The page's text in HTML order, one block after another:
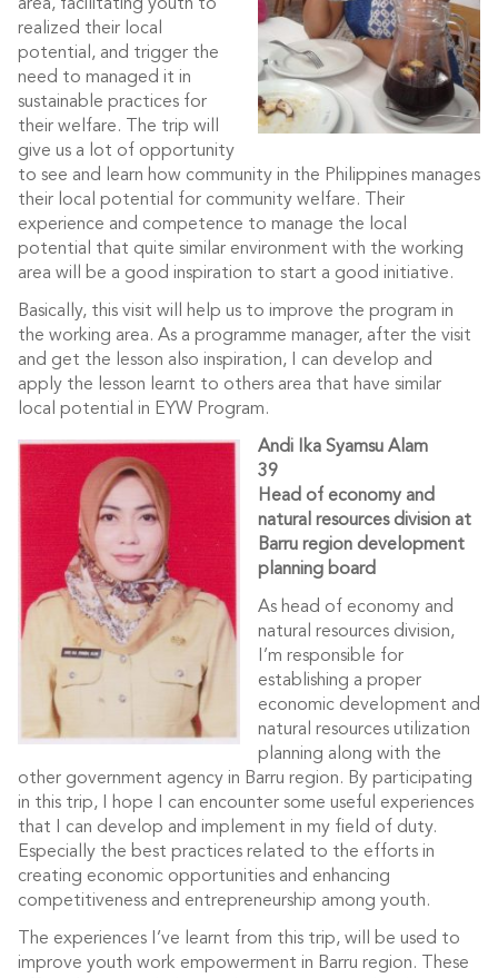
area, facilitating youth to
realized their local
potential, and trigger the
need to managed it in
sustainable practices for
their welfare. The trip will
give us a lot of opportunity
to see and learn how community in the Philippines manages
their local potential for community welfare. Their
experience and competence to manage the local
potential that quite similar environment with the working
area will be a good inspiration to start a good initiative.
Basically, this visit will help us to improve the program in
the working area. As a programme manager, after the visit
and get the lesson also inspiration, I can develop and
apply the lesson learnt to others area that have similar
local potential in EYW Program.
Andi Ika Syamsu Alam
39
Head of economy and
natural resources division at
Barru region development
planning board
As head of economy and
natural resources division,
I’m responsible for
establishing a proper
economic development and
natural resources utilization
planning along with the
other government agency in Barru region. By participating
in this trip, I hope I can encounter some useful experiences
that I can develop and implement in my field of duty.
Especially the best practices related to the efforts in
creating economic opportunities and enhancing
competitiveness and entrepreneurship among youth.
The experiences I’ve learnt from this trip, will be used to
improve youth work empowerment in Barru region. These